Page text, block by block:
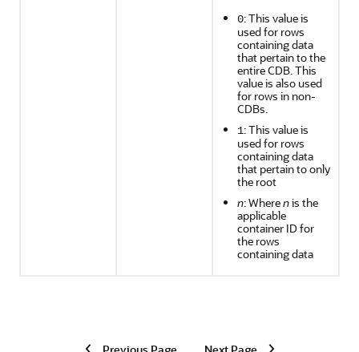
0: This value is
used for rows
containing data
that pertain to the
entire CDB. This
value is also used
for rows in non-
CDBs.
1: This value is
used for rows
containing data
that pertain to only
the root
n: Wherenis the
applicable
container ID for
the rows
containing data
Previous Page Next Page